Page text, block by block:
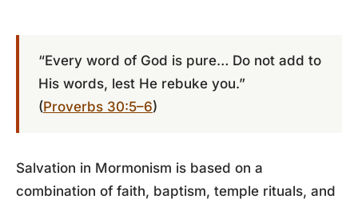
“Every word of God is pure… Do not add to
His words, lest He rebuke you.”
(Proverbs 30:5–6)
Salvation in Mormonism is based on a
combination of faith, baptism, temple rituals, and